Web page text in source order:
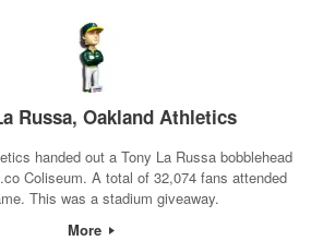
Russa, Oakland Athletics
handed out a Tony La Russa bobblehead
Coliseum. A total of 32,074 fans attended
This was a stadium giveaway.
More